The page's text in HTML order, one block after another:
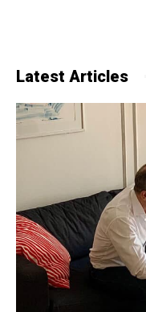
Latest Articles